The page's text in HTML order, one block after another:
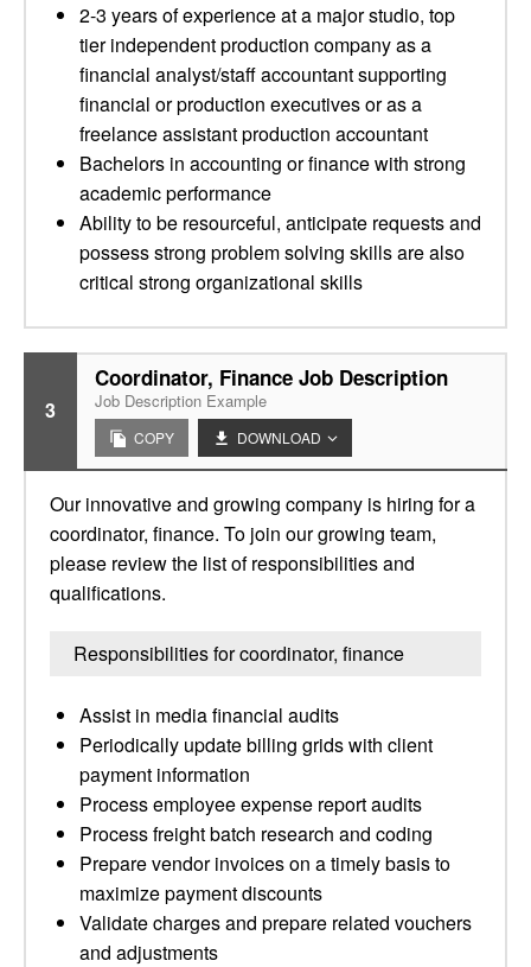
2-3 years of experience at a major studio, top
tier independent production company as a
financial analyst/staff accountant supporting
financial or production executives or as a
freelance assistant production accountant
Bachelors in accounting or finance with strong
academic performance
Ability to be resourceful, anticipate requests and
possess strong problem solving skills are also
critical strong organizational skills
3
Coordinator, Finance Job Description
Job Description Example
COPY DOWNLOAD
Our innovative and growing company is hiring for a
coordinator, finance. To join our growing team,
please review the list of responsibilities and
qualifications.
Responsibilities for coordinator, finance
Assist in media financial audits
Periodically update billing grids with client
payment information
Process employee expense report audits
Process freight batch research and coding
Prepare vendor invoices on a timely basis to
maximize payment discounts
Validate charges and prepare related vouchers
and adjustments